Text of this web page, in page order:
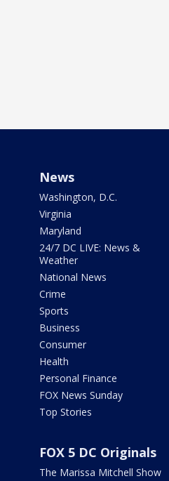
News
Washington, D.C.
Virginia
Maryland
24/7 DC LIVE: News &
Weather
National News
Crime
Sports
Business
Consumer
Health
Personal Finance
FOX News Sunday
Top Stories
FOX 5 DC Originals
The Marissa Mitchell Show